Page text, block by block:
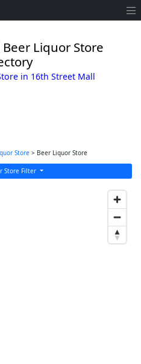
Liquor Store
in 16th Street Mall
Store > Beer Liquor Store
Store Filter